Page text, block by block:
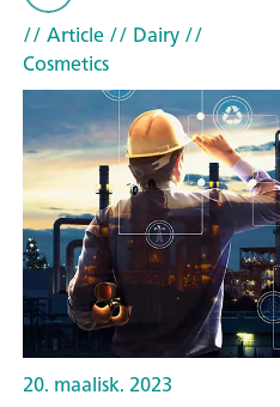
// Article// Dairy//
Cosmetics
20. maalisk. 2023